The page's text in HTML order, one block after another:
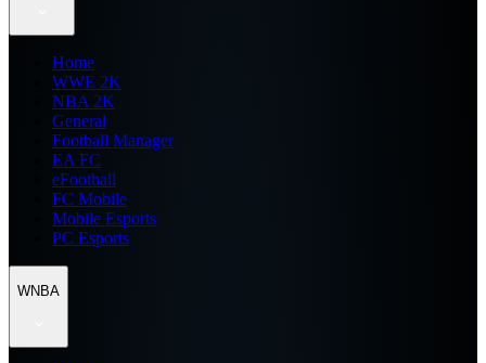
Home
WWE 2K
NBA 2K
General
Football Manager
EA FC
eFootball
FC Mobile
Mobile Esports
PC Esports
WNBA